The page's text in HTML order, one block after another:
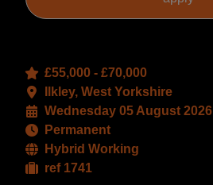
£55,000 - £70,000
Ilkley, West Yorkshire
Wednesday 05 August 2026
Permanent
Hybrid Working
ref 1741